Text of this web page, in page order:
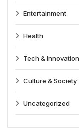
Entertainment
Health
Tech & Innovation
Culture & Society
Uncategorized